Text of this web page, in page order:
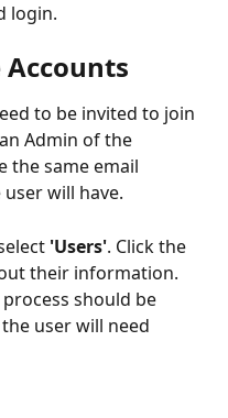
login.
to be invited to join
Admin of the
the same email
will have.
'Users'. Click the
their information.
should be
user will need